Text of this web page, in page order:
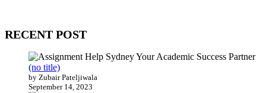
RECENT POST
(no title)
by Zubair Pateljiwala
September 14, 2023